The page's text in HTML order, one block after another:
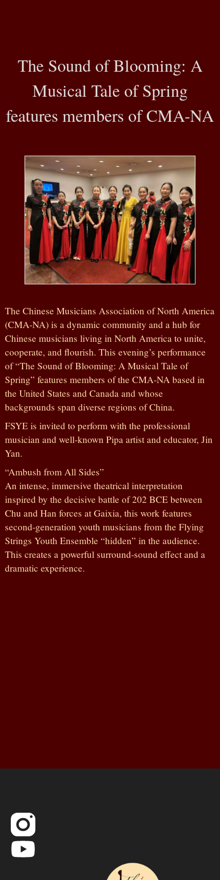
The Sound of Blooming: A
Musical Tale of Spring
features members of CMA-NA
The Chinese Musicians Association of North America
(CMA-NA) is a dynamic community and a hub for
Chinese musicians living in North America to unite,
cooperate, and flourish. This evening’s performance
of “The Sound of Blooming: A Musical Tale of
Spring” features members of the CMA-NA based in
the United States and Canada and whose
backgrounds span diverse regions of China.
FSYE is invited to perform with the professional
musician and well-known Pipa artist and educator, Jin
Yan.
“Ambush from All Sides”
An intense, immersive theatrical interpretation
inspired by the decisive battle of 202 BCE between
Chu and Han forces at Gaixia, this work features
second-generation youth musicians from the Flying
Strings Youth Ensemble “hidden” in the audience.
This creates a powerful surround-sound effect and a
dramatic experience.